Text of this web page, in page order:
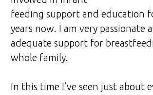
feeding support and education
years now. I am very passionate
adequate support for
whole family.
In this time I’ve seen just about